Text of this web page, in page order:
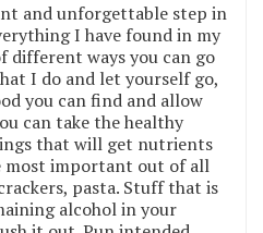
and unforgettable step in
I have found in my
different ways you can go
I do and let yourself go,
you can find and allow
can take the healthy
that will get nutrients
most important out of all
pasta. Stuff that is
alcohol in your